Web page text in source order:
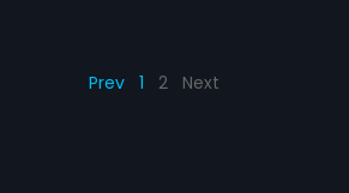
Prev 1 2 Next